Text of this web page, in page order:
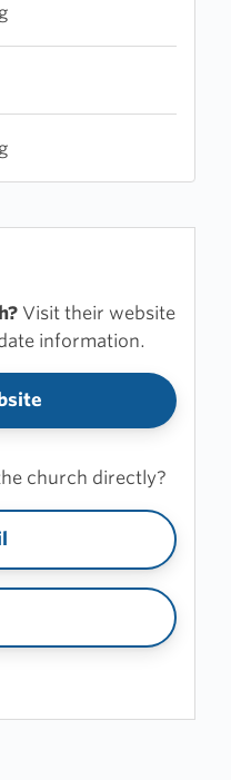
Visit their website
information.
church directly?